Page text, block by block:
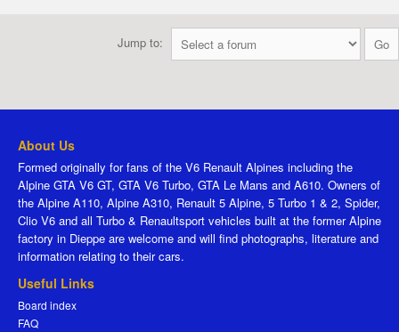
Jump to:
About Us
Formed originally for fans of the V6 Renault Alpines including the
Alpine GTA V6 GT, GTA V6 Turbo, GTA Le Mans and A610. Owners of
the Alpine A110, Alpine A310, Renault 5 Alpine, 5 Turbo 1 & 2, Spider,
Clio V6 and all Turbo & Renaultsport vehicles built at the former Alpine
factory in Dieppe are welcome and will find photographs, literature and
information relating to their cars.
Useful Links
Board index
FAQ